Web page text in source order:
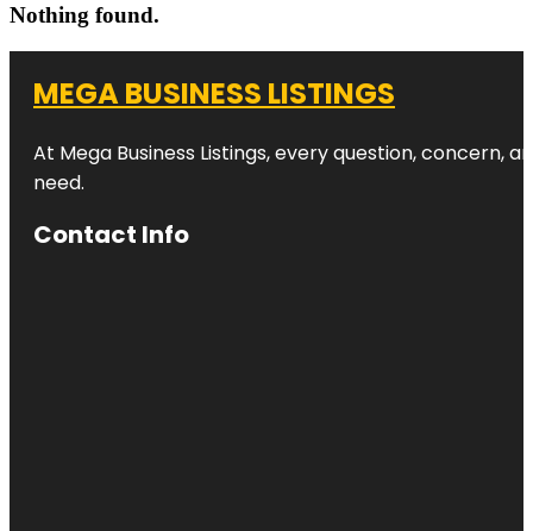
Nothing found.
MEGA BUSINESS LISTINGS
At Mega Business Listings, every question,
need.
Contact Info